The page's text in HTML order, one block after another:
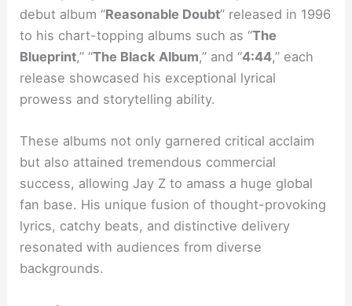
debut album “Reasonable Doubt” released in 1996
to his chart-topping albums such as “The
Blueprint,” “The Black Album,” and “4:44,” each
release showcased his exceptional lyrical
prowess and storytelling ability.
These albums not only garnered critical acclaim
but also attained tremendous commercial
success, allowing Jay Z to amass a huge global
fan base. His unique fusion of thought-provoking
lyrics, catchy beats, and distinctive delivery
resonated with audiences from diverse
backgrounds.